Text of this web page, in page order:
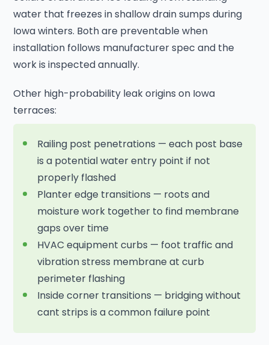
water that freezes in shallow drain sumps during
Iowa winters. Both are preventable when
installation follows manufacturer spec and the
work is inspected annually.
Other high-probability leak origins on Iowa
terraces:
Railing post penetrations — each post base
is a potential water entry point if not
properly flashed
Planter edge transitions — roots and
moisture work together to find membrane
gaps over time
HVAC equipment curbs — foot traffic and
vibration stress membrane at curb
perimeter flashing
Inside corner transitions — bridging without
cant strips is a common failure point